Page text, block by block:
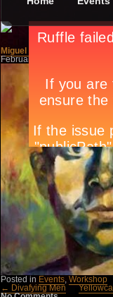
Miguel Hernández: Popular
February 4th, in
Posted in Events, Workshop
← Divafying Men